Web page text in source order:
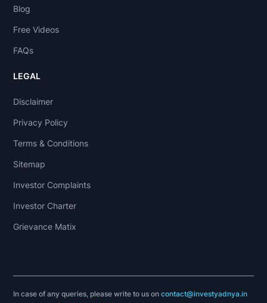
Blog
Free Videos
FAQs
LEGAL
Disclaimer
Privacy Policy
Terms & Conditions
Sitemap
Investor Complaints
Investor Charter
Grievance Matix
In case of any queries, please write to us oncontact@investyadnya.in